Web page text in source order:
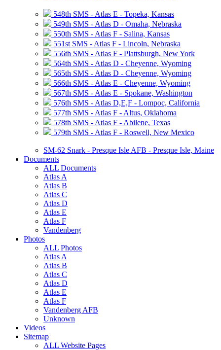
548th SMS - Atlas E - Topeka, Kansas
549th SMS - Atlas D - Omaha, Nebraska
550th SMS - Atlas F - Salina, Kansas
551st SMS - Atlas F - Lincoln, Nebraska
556th SMS - Atlas F - Plattsburgh, New York
564th SMS - Atlas D - Cheyenne, Wyoming
565th SMS - Atlas D - Cheyenne, Wyoming
566th SMS - Atlas E - Cheyenne, Wyoming
567th SMS - Atlas E - Spokane, Washington
576th SMS - Atlas D,E,F - Lompoc, California
577th SMS - Atlas F - Altus, Oklahoma
578th SMS - Atlas F - Abilene, Texas
579th SMS - Atlas F - Roswell, New Mexico
SM-62 Snark - Presque Isle AFB - Presque Isle, Maine
Documents
ALL Documents
Atlas A
Atlas B
Atlas C
Atlas D
Atlas E
Atlas F
Vandenberg
Photos
ALL Photos
Atlas A
Atlas B
Atlas C
Atlas D
Atlas E
Atlas F
Vandenberg AFB
Unknown
Videos
Sitemap
ALL Website Pages